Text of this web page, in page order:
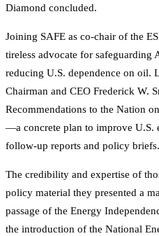
Diamond concluded.
Joining SAFE as co-chair of the
tireless advocate for safeguarding
reducing U.S. dependence on oil.
Chairman and CEO Frederick W.
Recommendations to the Nation
—a concrete plan to improve U.S.
follow-up reports and policy briefs.
The credibility and expertise of
policy material they presented a
passage of the Energy
the introduction of the National